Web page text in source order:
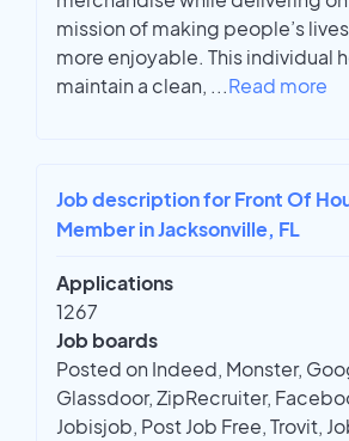
mission of making people’s
more enjoyable. This individual
maintain a clean, ...Read more
Job description for Front Of
Member in Jacksonville, FL
Applications
1267
Job boards
Posted on Indeed, Monster,
Glassdoor, ZipRecruiter,
Jobisjob, Post Job Free, Trovit,